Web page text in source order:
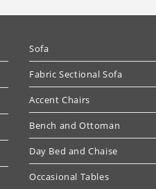
Sofa
Fabric Sectional Sofa
Accent Chairs
Bench and Ottoman
Day Bed and Chaise
Occasional Tables